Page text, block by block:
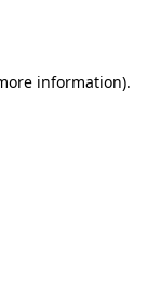
information).